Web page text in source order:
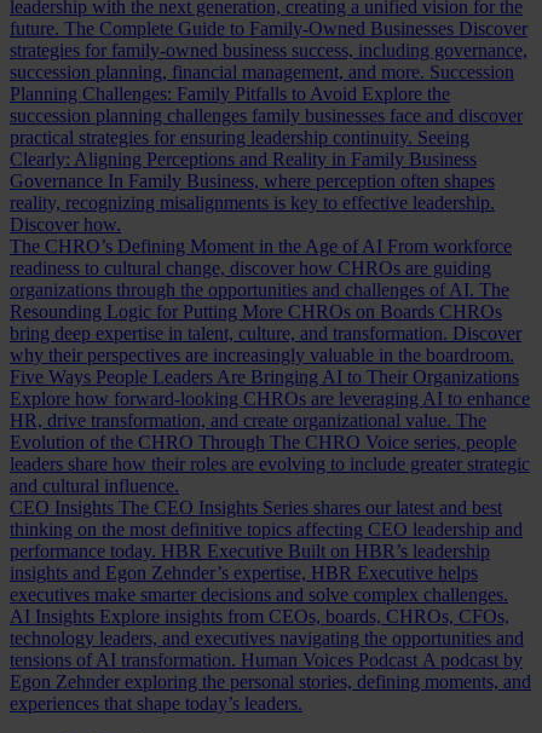
leadership with the next generation, creating a unified vision for the
future. The Complete Guide to Family-Owned Businesses Discover
strategies for family-owned business success, including governance,
succession planning, financial management, and more. Succession
Planning Challenges: Family Pitfalls to Avoid Explore the
succession planning challenges family businesses face and discover
practical strategies for ensuring leadership continuity. Seeing
Clearly: Aligning Perceptions and Reality in Family Business
Governance In Family Business, where perception often shapes
reality, recognizing misalignments is key to effective leadership.
Discover how.
The CHRO’s Defining Moment in the Age of AI From workforce
readiness to cultural change, discover how CHROs are guiding
organizations through the opportunities and challenges of AI. The
Resounding Logic for Putting More CHROs on Boards CHROs
bring deep expertise in talent, culture, and transformation. Discover
why their perspectives are increasingly valuable in the boardroom.
Five Ways People Leaders Are Bringing AI to Their Organizations
Explore how forward-looking CHROs are leveraging AI to enhance
HR, drive transformation, and create organizational value. The
Evolution of the CHRO Through The CHRO Voice series, people
leaders share how their roles are evolving to include greater strategic
and cultural influence.
CEO Insights The CEO Insights Series shares our latest and best
thinking on the most definitive topics affecting CEO leadership and
performance today. HBR Executive Built on HBR’s leadership
insights and Egon Zehnder’s expertise, HBR Executive helps
executives make smarter decisions and solve complex challenges.
AI Insights Explore insights from CEOs, boards, CHROs, CFOs,
technology leaders, and executives navigating the opportunities and
tensions of AI transformation. Human Voices Podcast A podcast by
Egon Zehnder exploring the personal stories, defining moments, and
experiences that shape today’s leaders.